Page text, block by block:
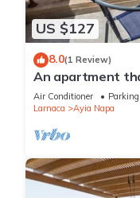
US $127
8.0(1 Review)
An apartment
bedroom
Air Conditioner Parking
Larnaca
Ayia Napa